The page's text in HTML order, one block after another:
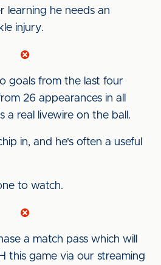
learning he needs an
injury.
goals from the last four
26 appearances in all
a real livewire on the ball.
in, and he's often a useful
to watch.
a match pass which will
this game via our streaming